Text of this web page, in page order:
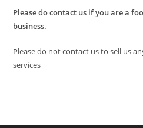
Please do contact us if you are a
business.
Please do not contact us to sell us
services